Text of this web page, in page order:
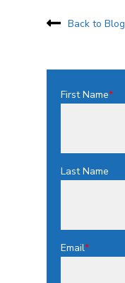
Back to Blog
First Name*
Last Name
Email*